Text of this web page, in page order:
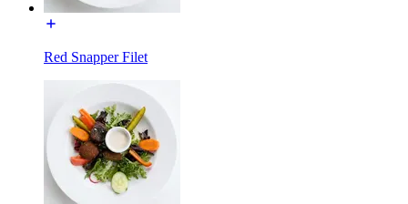
Red Snapper Filet